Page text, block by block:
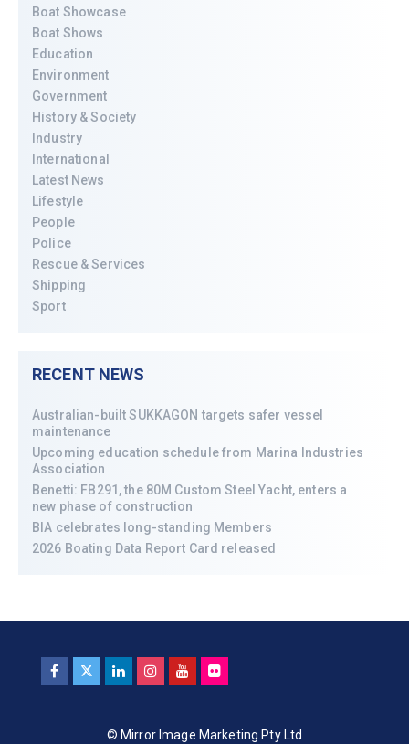
Boat Showcase
Boat Shows
Education
Environment
Government
History & Society
Industry
International
Latest News
Lifestyle
People
Police
Rescue & Services
Shipping
Sport
RECENT NEWS
Australian-built SUKKAGON targets safer vessel
maintenance
Upcoming education schedule from Marina Industries
Association
Benetti: FB291, the 80M Custom Steel Yacht, enters a
new phase of construction
BIA celebrates long-standing Members
2026 Boating Data Report Card released
© Mirror Image Marketing Pty Ltd